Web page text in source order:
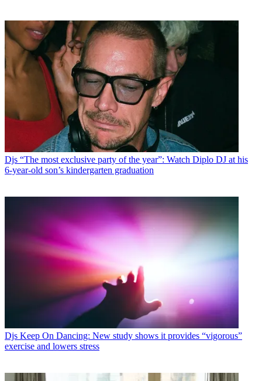
Djs “The most exclusive party of the year”: Watch Diplo DJ at his
6-year-old son’s kindergarten graduation
Djs Keep On Dancing: New study shows it provides “vigorous”
exercise and lowers stress